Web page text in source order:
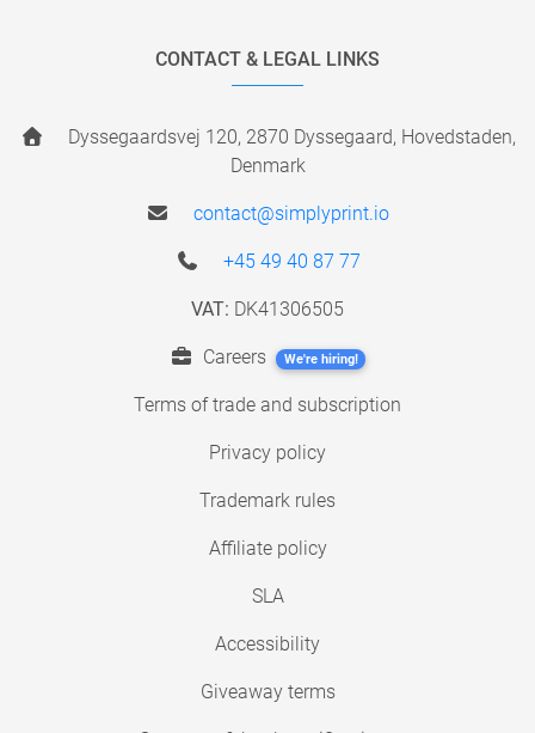
CONTACT & LEGAL LINKS
Dyssegaardsvej 120, 2870 Dyssegaard, Hovedstaden,
Denmark
contact@simplyprint.io
+45 49 40 87 77
VAT: DK41306505
Careers We're hiring!
Terms of trade and subscription
Privacy policy
Trademark rules
Affiliate policy
SLA
Accessibility
Giveaway terms